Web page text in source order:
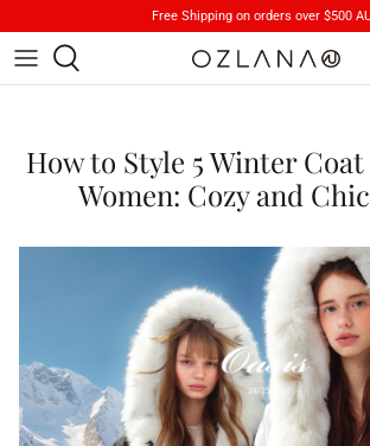
to
content
Free Shipping on orders over $500
Apparels
Accessory
Product Care
How to Style 5 Winter
Women: Cozy and